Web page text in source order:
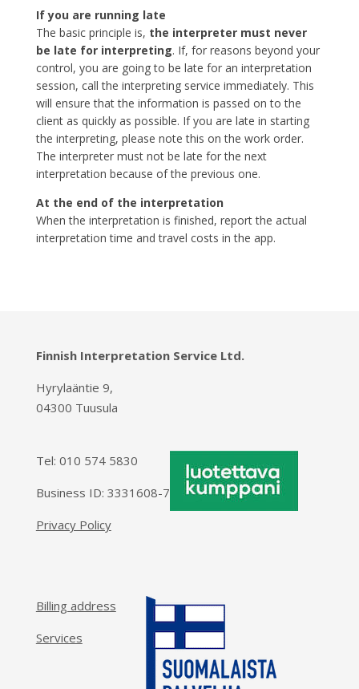
If you are running late
The basic principle is, the interpreter must never
be late for interpreting. If, for reasons beyond your
control, you are going to be late for an interpretation
session, call the interpreting service immediately. This
will ensure that the information is passed on to the
client as quickly as possible. If you are late in starting
the interpreting, please note this on the work order.
The interpreter must not be late for the next
interpretation because of the previous one.
At the end of the interpretation
When the interpretation is finished, report the actual
interpretation time and travel costs in the app.
Finnish Interpretation Service Ltd.
Hyrylaäntie 9,
04300 Tuusula
Tel: 010 574 5830
Business ID: 3331608-7
Privacy Policy
Billing address
Services